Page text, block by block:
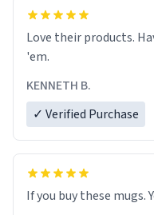
Love their products. Have bought numerous mugs. Buy
'em.
KENNETH B.
✓ Verified Purchase